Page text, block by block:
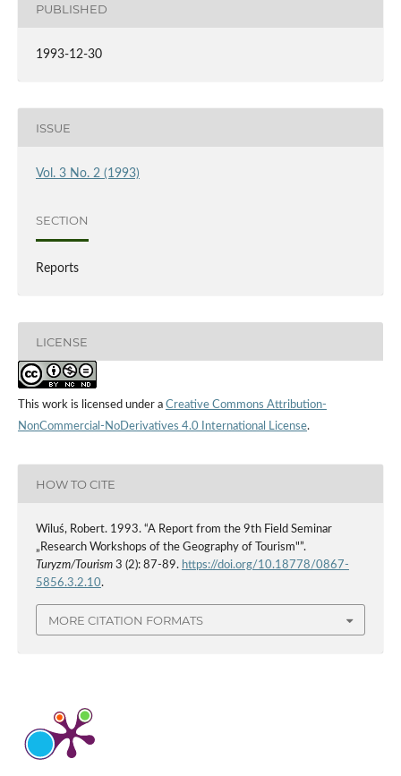
PUBLISHED
1993-12-30
ISSUE
Vol. 3 No. 2 (1993)
SECTION
Reports
LICENSE
This work is licensed under a Creative Commons Attribution-
NonCommercial-NoDerivatives 4.0 International License.
HOW TO CITE
Wiluś, Robert. 1993. “A Report from the 9th Field Seminar
„Research Workshops of the Geography of Tourism"”.
Turyzm/Tourism3 (2): 87-89. https://doi.org/10.18778/0867-
5856.3.2.10.
MORE CITATION FORMATS